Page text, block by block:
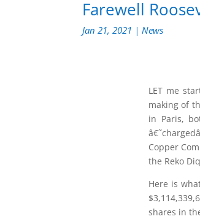
Farewell
Jan 21, 2021 | News
LET me
making of
in Paris,
Copper
the Reko
Here is
shares in